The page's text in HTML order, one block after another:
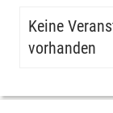
Keine
vorhanden